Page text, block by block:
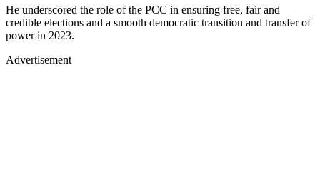
He underscored the role of the PCC in ensuring free, fair and
credible elections and a smooth democratic transition and transfer of
power in 2023.
Advertisement